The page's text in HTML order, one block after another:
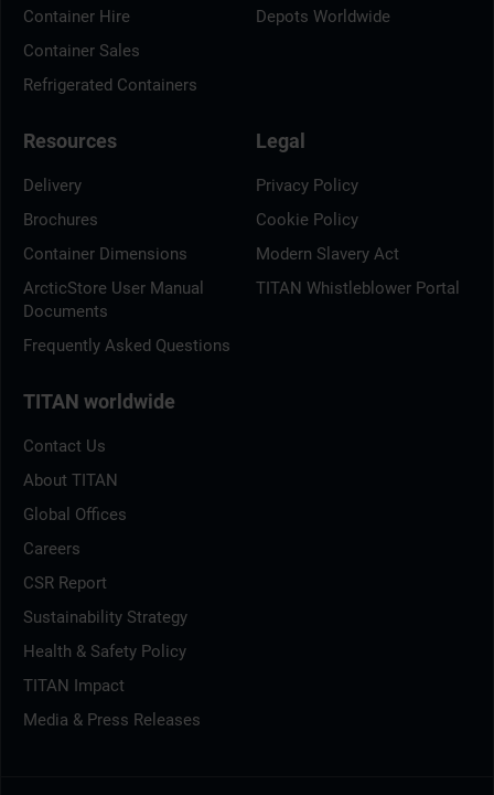
Container Hire
Container Sales
Refrigerated Containers
Depots Worldwide
Resources
Delivery
Brochures
Container Dimensions
ArcticStore User Manual
Documents
Frequently Asked Questions
Legal
Privacy Policy
Cookie Policy
Modern Slavery Act
TITAN Whistleblower Portal
TITAN worldwide
Contact Us
About TITAN
Global Offices
Careers
CSR Report
Sustainability Strategy
Health & Safety Policy
TITAN Impact
Media & Press Releases